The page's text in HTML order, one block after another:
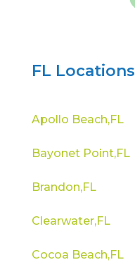
FL Locations
Apollo Beach,FL
Bayonet Point,FL
Brandon,FL
Clearwater,FL
Cocoa Beach,FL